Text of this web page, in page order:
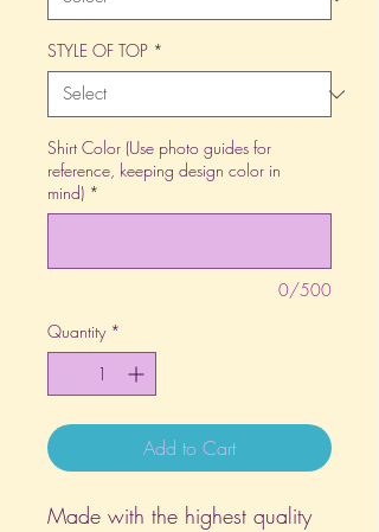
STYLE OF TOP *
Shirt Color (Use photo guides for
reference, keeping design color in
mind) *
0/500
Quantity *
Add to Cart
Made with the highest quality